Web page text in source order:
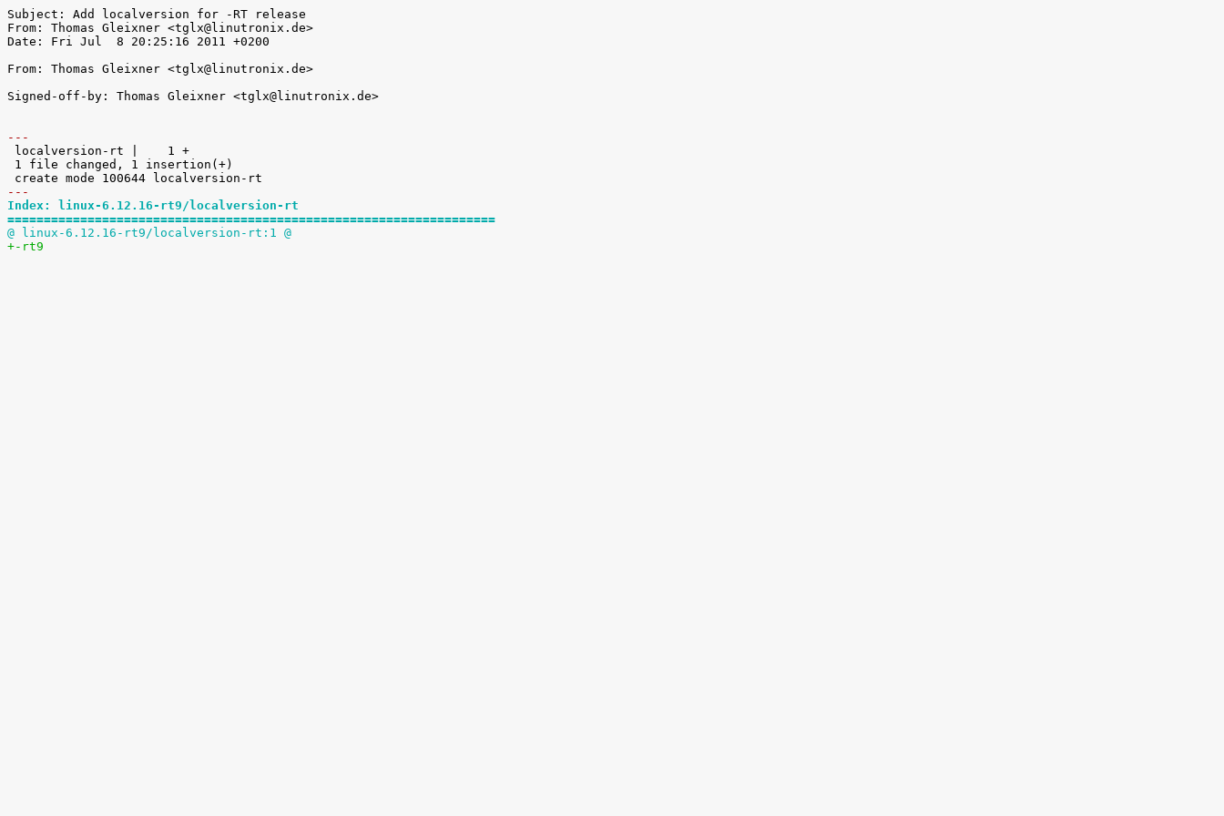
Subject: Add localversion for -RT release
From: Thomas Gleixner <tglx@linutronix.de>
Date: Fri Jul  8 20:25:16 2011 +0200
From: Thomas Gleixner <tglx@linutronix.de>
Signed-off-by: Thomas Gleixner <tglx@linutronix.de>
---
---
Index: linux-6.12.16-rt9/localversion-rt
===================================================================
@ linux-6.12.16-rt9/localversion-rt:1 @
+-rt9